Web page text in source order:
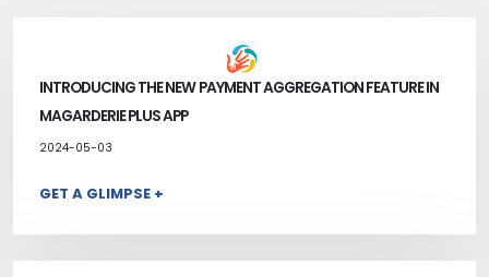
INTRODUCING THE NEW PAYMENT AGGREGATION FEATURE IN
MAGARDERIE PLUS APP
2024-05-03
GET A GLIMPSE +